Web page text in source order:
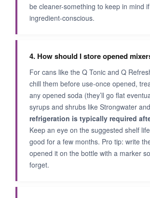
be cleaner-something to keep in mind if
ingredient-conscious.
4. How should I store opened
For cans like the Q Tonic and Q
chill them before use-once opened,
any opened soda (they’ll go flat
syrups and shrubs like Strongwater
refrigeration is typically required
Keep an eye on the suggested shelf
good for a few months. Pro tip: write
opened it on the bottle with a marker
forget.